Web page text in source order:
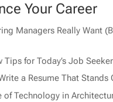
Your Career
Managers Really Want
Tips for Today’s Job Seeker
a Resume That Stands
of Technology in